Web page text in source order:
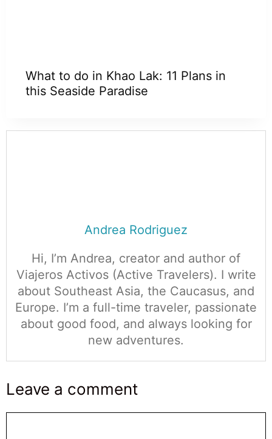
What to do in Khao Lak: 11 Plans in
this Seaside Paradise
Andrea Rodriguez
Hi, I’m Andrea, creator and author of
Viajeros Activos (Active Travelers). I write
about Southeast Asia, the Caucasus, and
Europe. I’m a full-time traveler, passionate
about good food, and always looking for
new adventures.
Leave a comment